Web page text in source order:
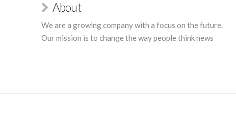
About
We are a growing company with a focus on the future.
Our mission is to change the way people think news